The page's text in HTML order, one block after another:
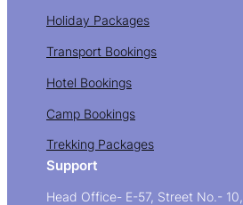
Holiday Packages
Transport Bookings
Hotel Bookings
Camp Bookings
Trekking Packages
Support
Head Office- E-57, Street No.- 10,